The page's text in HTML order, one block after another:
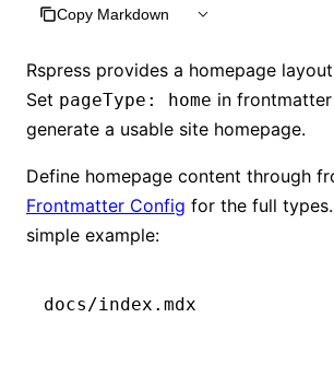
Copy Markdown
Rspress provides a homepage
Set pageType: home in
generate a usable site homepage.
Define homepage content through
Frontmatter Config for the full
simple example:
docs/index.mdx